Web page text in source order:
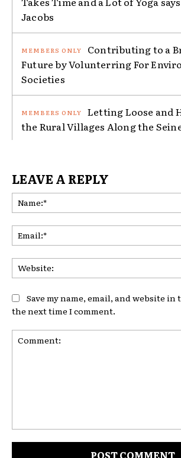
Jacobs
Contributing to a
Future by Volunterring For
Societies
Letting Loose and
the Rural Villages Along the
LEAVE A REPLY
Save my name, email, and website
the next time I comment.